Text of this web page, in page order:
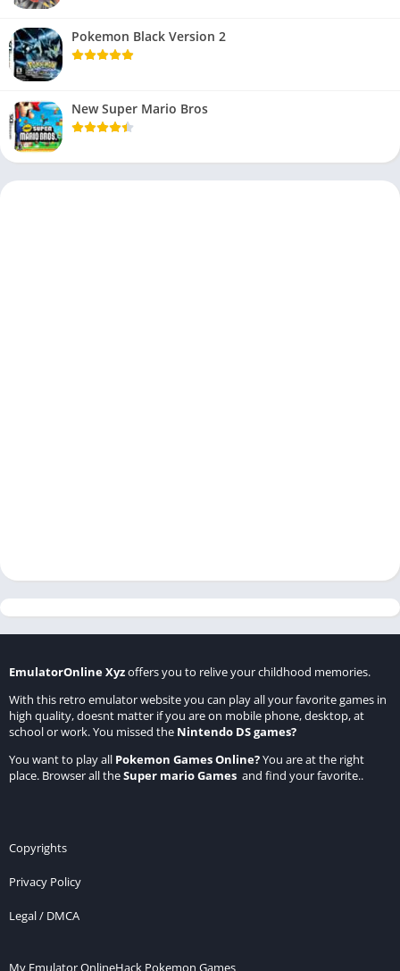
Pokemon Black Version 2
New Super Mario Bros
EmulatorOnline Xyzoffers you to relive your childhood memories.
With this retro emulator website you can play all your favorite games in
high quality, doesnt matter if you are on mobile phone, desktop, at
school or work. You missed the Nintendo DS games?
You want to play all Pokemon Games Online?You are at the right
place. Browser all theSuper mario Games and find your favorite..
Copyrights
Privacy Policy
Legal / DMCA
My Emulator OnlineHack Pokemon Games